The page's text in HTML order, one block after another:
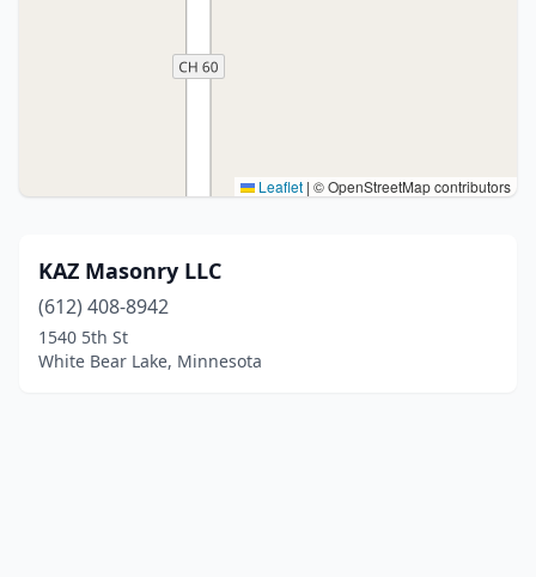
Leaflet | © OpenStreetMap contributors
KAZ Masonry LLC
(612) 408-8942
1540 5th St
White Bear Lake, Minnesota